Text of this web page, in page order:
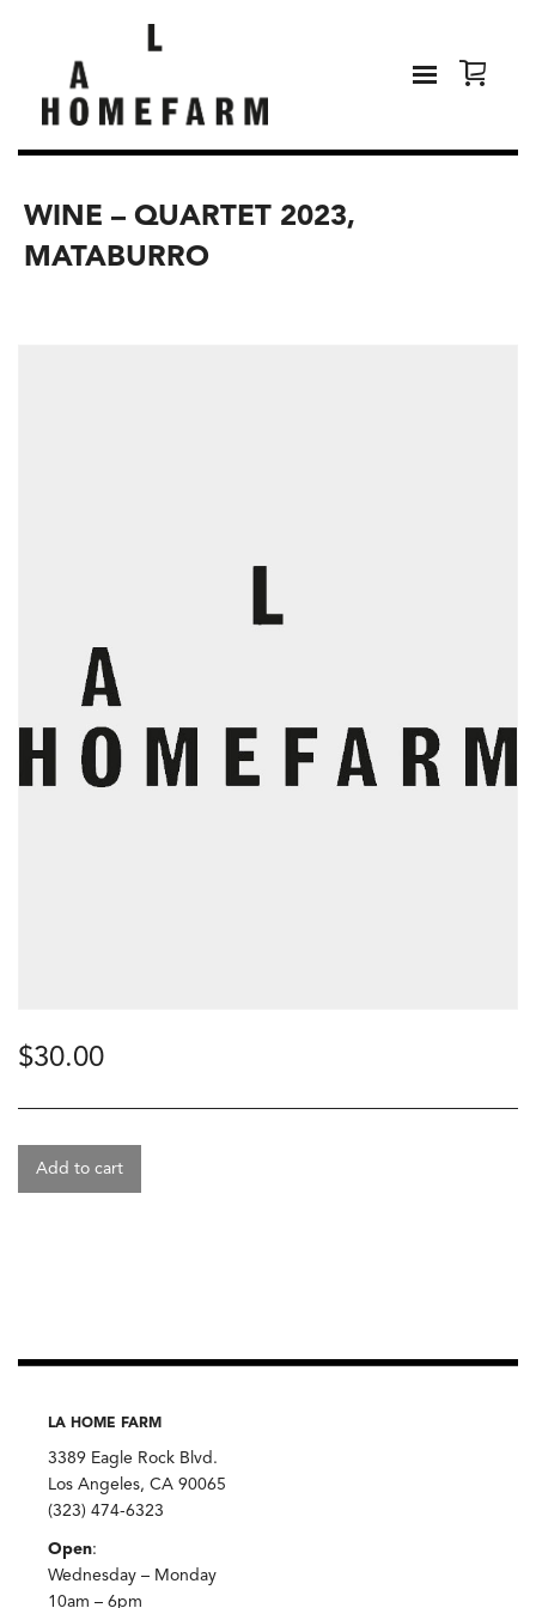
WINE – QUARTET 2023,
MATABURRO
$30.00
Add to cart
LA HOME FARM
3389 Eagle Rock Blvd.
Los Angeles, CA 90065
(323) 474-6323
Open:
Wednesday – Monday
10am – 6pm